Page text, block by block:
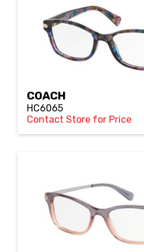
COACH
HC6065
Contact Store for Price